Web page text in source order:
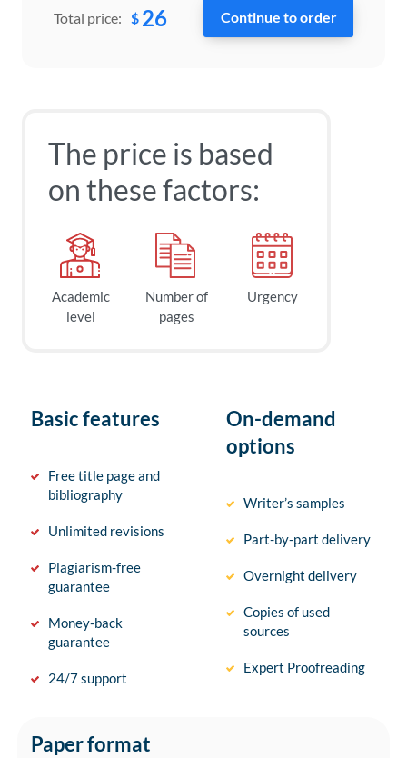
Total price: $ 26
The price is based
on these factors:
Academic
level
Number of
pages
Urgency
Basic features
Free title page and
bibliography
Unlimited revisions
Plagiarism-free
guarantee
Money-back
guarantee
24/7 support
On-demand
options
Writer’s samples
Part-by-part delivery
Overnight delivery
Copies of used
sources
Expert Proofreading
Paper format